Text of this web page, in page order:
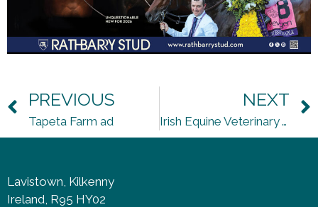
PREVIOUS
Tapeta Farm ad
NEXT
Irish Equine Veterinary Association
Lavistown, Kilkenny
Ireland, R95 HY02